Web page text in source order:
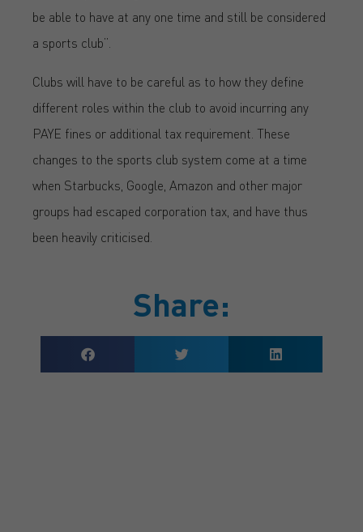
be able to have at any one time and still be considered
a sports club”.
Clubs will have to be careful as to how they define
different roles within the club to avoid incurring any
PAYE fines or additional tax requirement. These
changes to the sports club system come at a time
when Starbucks, Google, Amazon and other major
groups had escaped corporation tax, and have thus
been heavily criticised.
Share: